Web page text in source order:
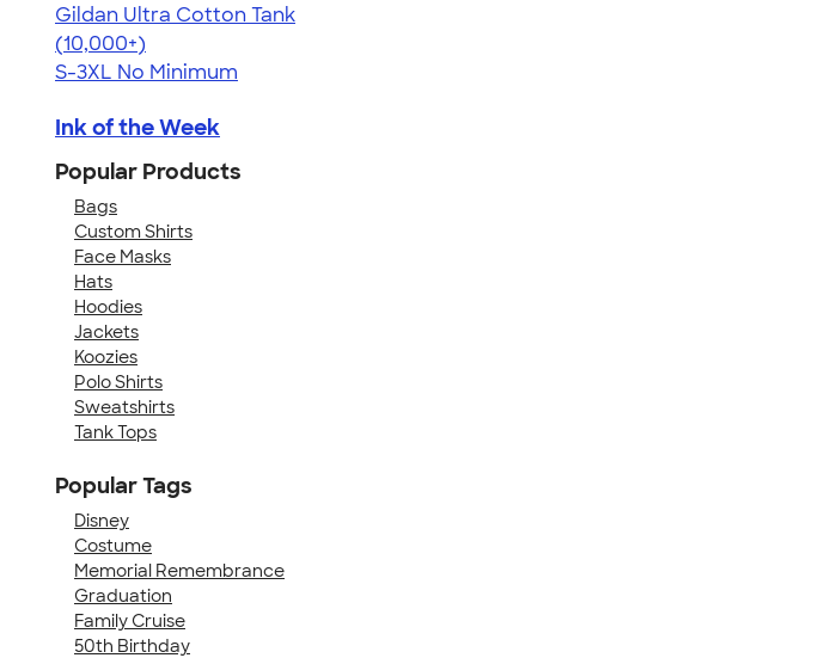
Gildan Ultra Cotton Tank
4.49
12530
(10,000+)
S-3XL No Minimum
Ink of the Week
Popular Products
Bags
Custom Shirts
Face Masks
Hats
Hoodies
Jackets
Koozies
Polo Shirts
Sweatshirts
Tank Tops
Popular Tags
Disney
Costume
Memorial Remembrance
Graduation
Family Cruise
50th Birthday